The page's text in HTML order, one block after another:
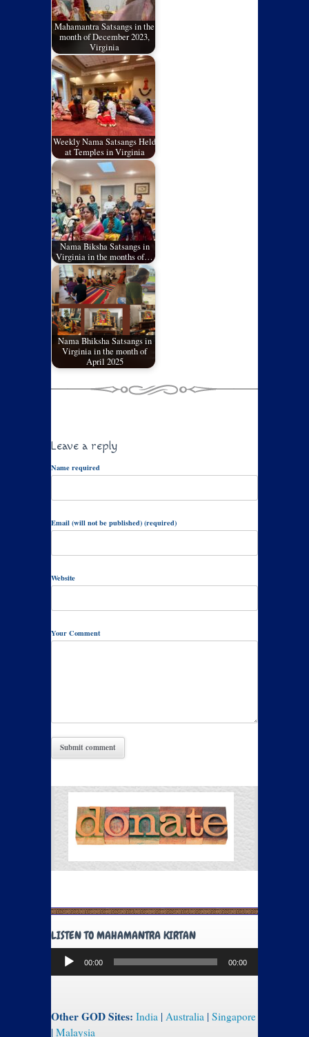
Mahamantra Satsangs in the
month of December 2023,
Virginia
Weekly Nama Satsangs Held
at Temples in Virginia
Nama Biksha Satsangs in
Virginia in the months of…
Nama Bhiksha Satsangs in
Virginia in the month of
April 2025
Leave a reply
Name required
Email (will not be published) (required)
Website
Your Comment
LISTEN TO MAHAMANTRA KIRTAN
Audio
Player
00:00 00:00
Other GOD Sites: India | Australia | Singapore
| Malaysia